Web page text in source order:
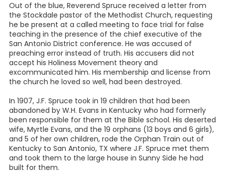
Out of the blue, Reverend Spruce received a letter from
the Stockdale pastor of the Methodist Church, requesting
he be present at a called meeting to face trial for false
teaching in the presence of the chief executive of the
San Antonio District conference. He was accused of
preaching error instead of truth. His accusers did not
accept his Holiness Movement theory and
excommunicated him. His membership and license from
the church he loved so well, had been destroyed.
In 1907, J.F. Spruce took in 19 children that had been
abandoned by W.H. Evans in Kentucky who had formerly
been responsible for them at the Bible school. His deserted
wife, Myrtle Evans, and the 19 orphans (13 boys and 6 girls),
and 5 of her own children, rode the Orphan Train out of
Kentucky to San Antonio, TX where J.F. Spruce met them
and took them to the large house in Sunny Side he had
built for them.